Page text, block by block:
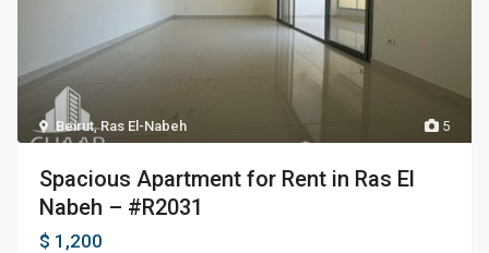
5
Beirut,Ras El-Nabeh
Spacious Apartment for Rent in Ras El
Nabeh – #R2031
$ 1,200